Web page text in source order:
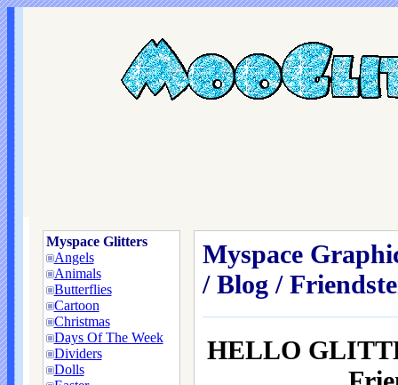
Myspace Glitters
Angels
Animals
Butterflies
Cartoon
Christmas
Days Of The Week
Dividers
Dolls
Myspace
/ Blog /
HELLO